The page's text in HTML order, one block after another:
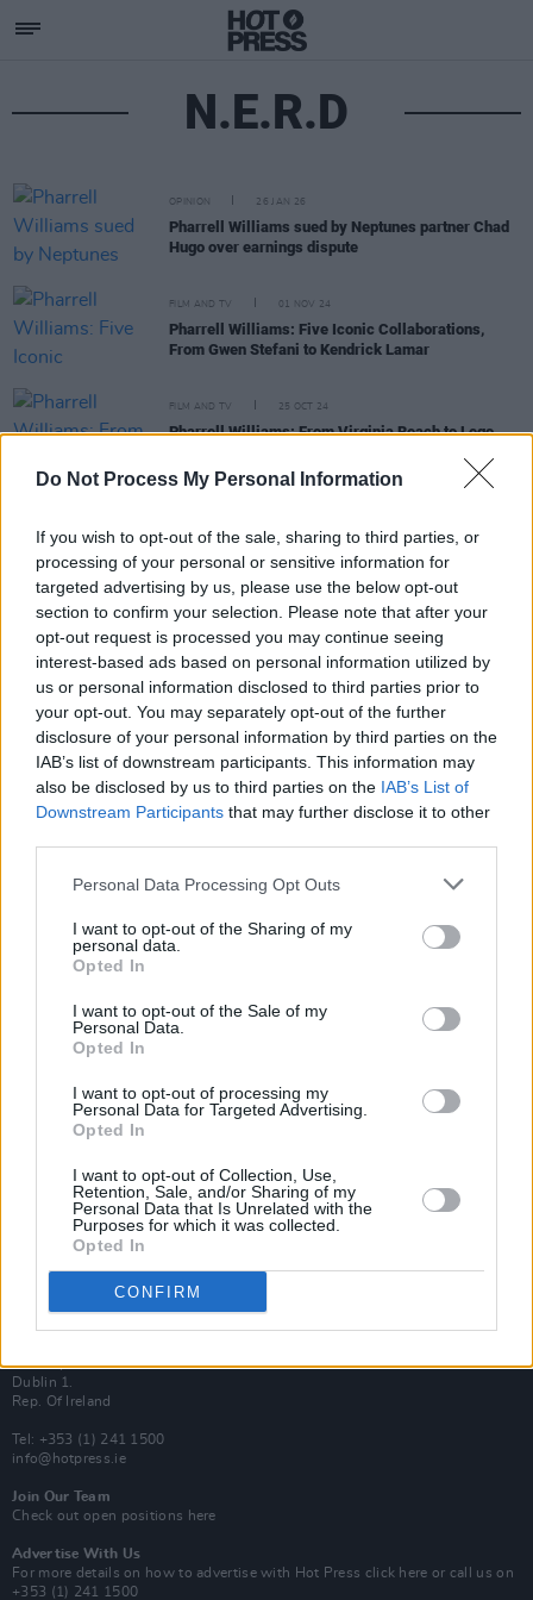
Do Not Process My Personal Information
If you wish to opt-out of the sale, sharing to third parties, or
processing of your personal or sensitive information for
targeted advertising by us, please use the below opt-out
section to confirm your selection. Please note that after your
opt-out request is processed you may continue seeing
interest-based ads based on personal information utilized by
us or personal information disclosed to third parties prior to
your opt-out. You may separately opt-out of the further
disclosure of your personal information by third parties on the
IAB’s list of downstream participants. This information may
also be disclosed by us to third parties on the IAB’s List of
Downstream Participants that may further disclose it to other
Personal Data Processing Opt Outs
I want to opt-out of the Sharing of my
personal data.
Opted In
I want to opt-out of the Sale of my
Personal Data.
Opted In
I want to opt-out of processing my
Personal Data for Targeted Advertising.
Opted In
I want to opt-out of Collection, Use,
Retention, Sale, and/or Sharing of my
Personal Data that Is Unrelated with the
Purposes for which it was collected.
Opted In
CONFIRM
N.E.R.D
OPINION 26 JAN 26
Pharrell Williams sued by Neptunes partner Chad
Hugo over earnings dispute
FILM AND TV 01 NOV 24
Pharrell Williams: Five Iconic Collaborations,
From Gwen Stefani to Kendrick Lamar
FILM AND TV 25 OCT 24
Pharrell Williams: From Virginia Beach to Lego
In The New Hot Press: St. Vincent Leads The
Electric Picnic Charge!
Subscribe
Up Close and Personal
Rapid Fire
Now We’re Talking
Additional Sites
MIX – Music Industry Xplained
Best of Ireland
Best of Dublin
Hot Press Video Archive
100 Capel St
Dublin 1.
Rep. Of Ireland
Tel: +353 (1) 241 1500
info@hotpress.ie
Join Our Team
Check out open positions here
Advertise With Us
For more details on how to advertise with Hot Press click here or call us on
+353 (1) 241 1500